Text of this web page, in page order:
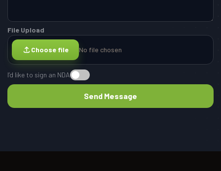
File Upload
Choose file No file chosen
I’d like to sign an NDA